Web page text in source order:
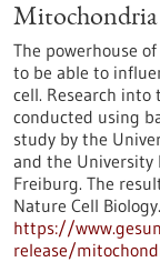
Mitochondria
The powerhouse
to be able to
cell. Research
conducted using
study by the
and the University
Freiburg. The
Nature Cell Biology.
https://
release/